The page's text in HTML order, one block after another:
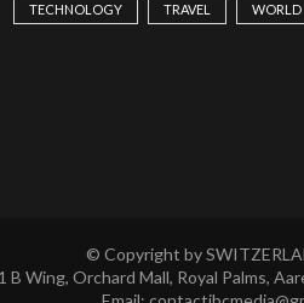
TECHNOLOGY TRAVEL WORLD
© Copyright by
Wing, Orchard Mall, Royal Palms,